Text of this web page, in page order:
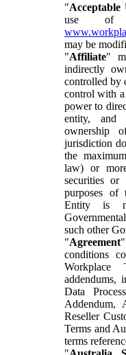
"Acceptable
use of
may be
"Affiliate"
indirectly
controlled by
control with a
power to
entity, and
ownership
jurisdiction
the
law) or
securities or
purposes of
Entity is
such other
"Agreement
conditions
addendums,
Data
Addendum,
Reseller
Terms and
terms